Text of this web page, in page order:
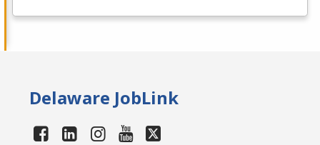
Delaware JobLink